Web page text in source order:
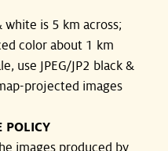
white is 5 km across;
color about 1 km
use JPEG/JP2 black &
projected images
POLICY
images produced by